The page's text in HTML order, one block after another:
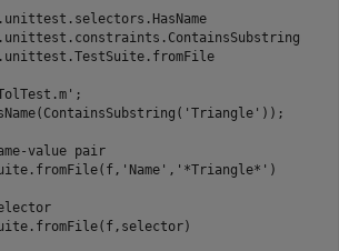
;
'Triangle' ));
value pair
'Name' , '*Triangle*' )